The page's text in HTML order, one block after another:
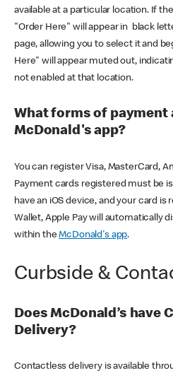
available at a particular location. If
"Order Here" will appear in black
page, allowing you to select it and
Here" will appear muted out,
not enabled at that location.
What forms of payment
McDonald's app?
You can register Visa, MasterCard,
Payment cards registered must be
have an iOS device, and your card
Wallet, Apple Pay will automatically
within theMcDonald's app.
Curbside &
Does McDonald’s have
Delivery?
Contactless delivery is available